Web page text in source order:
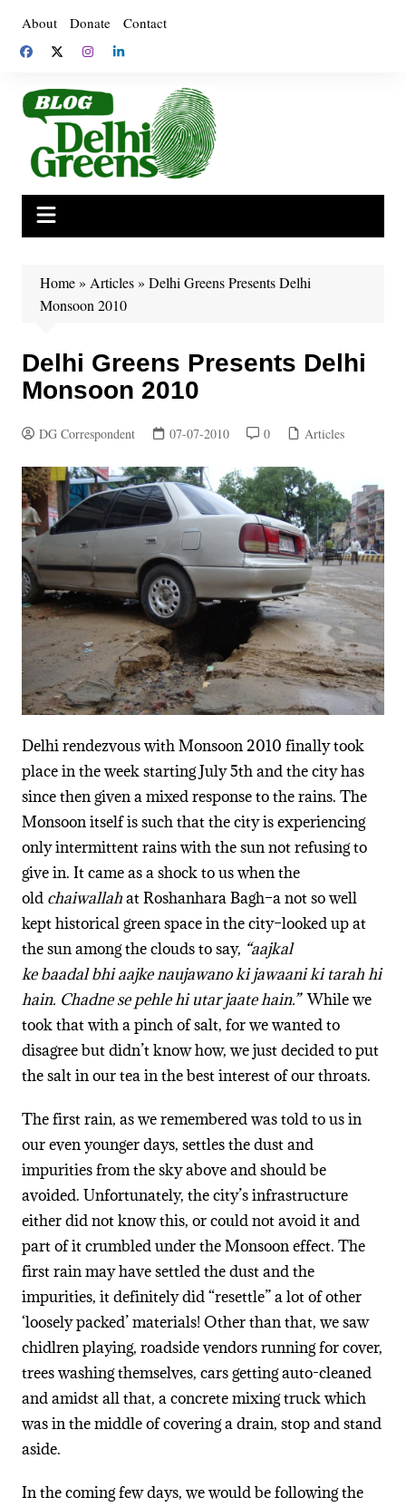
content
About Donate Contact
Home» Articles» Delhi Greens Presents Delhi
Monsoon 2010
Delhi Greens Presents Delhi
Monsoon 2010
DG Correspondent 07-07-2010 0 Articles
Delhi rendezvous with Monsoon 2010 finally took
place in the week starting July 5th and the city has
since then given a mixed response to the rains. The
Monsoon itself is such that the city is experiencing
only intermittent rains with the sun not refusing to
give in. It came as a shock to us when the
old chaiwallahat Roshanhara Bagh–a not so well
kept historical green space in the city–looked up at
the sun among the clouds to say, “aajkal
ke baadal bhi aajke naujawano ki jawaani ki tarah hi
hain. Chadne se pehle hi utar jaate hain.”While we
took that with a pinch of salt, for we wanted to
disagree but didn’t know how, we just decided to put
the salt in our tea in the best interest of our throats.
The first rain, as we remembered was told to us in
our even younger days, settles the dust and
impurities from the sky above and should be
avoided. Unfortunately, the city’s infrastructure
either did not know this, or could not avoid it and
part of it crumbled under the Monsoon effect. The
first rain may have settled the dust and the
impurities, it definitely did “resettle” a lot of other
‘loosely packed’ materials! Other than that, we saw
chidlren playing, roadside vendors running for cover,
trees washing themselves, cars getting auto-cleaned
and amidst all that, a concrete mixing truck which
was in the middle of covering a drain, stop and stand
aside.
In the coming few days, we would be following the